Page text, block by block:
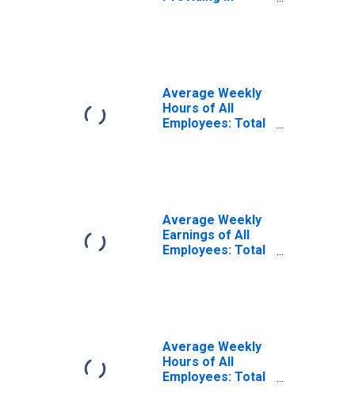
Average Weekly
Hours of All
Employees: Total
Average Weekly
Earnings of All
Employees: Total
Average Weekly
Hours of All
Employees: Total